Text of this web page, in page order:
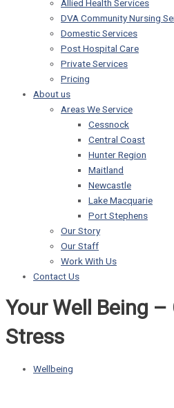
Allied Health Services
DVA Community Nursing
Domestic Services
Post Hospital Care
Private Services
Pricing
About us
Areas We Service
Cessnock
Central Coast
Hunter Region
Maitland
Newcastle
Lake Macquarie
Port Stephens
Our Story
Our Staff
Work With Us
Contact Us
Your Well Being
Stress
Wellbeing